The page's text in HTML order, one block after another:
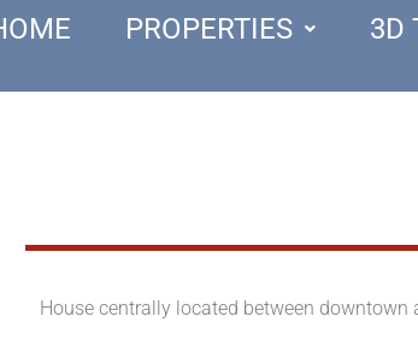
PROPERTIES 3D
House centrally located between